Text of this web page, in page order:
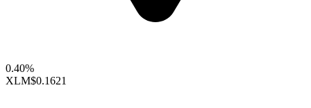
0.40%
XLM$0.1621